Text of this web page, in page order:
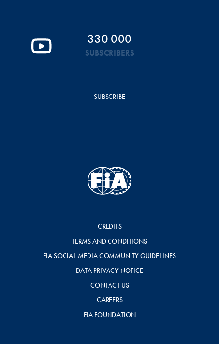
330 000
SUBSCRIBERS
SUBSCRIBE
CREDITS
TERMS AND CONDITIONS
FIA SOCIAL MEDIA COMMUNITY GUIDELINES
DATA PRIVACY NOTICE
CONTACT US
CAREERS
FIA FOUNDATION